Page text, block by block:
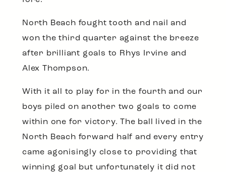
North Beach fought tooth and nail and
won the third quarter against the breeze
after brilliant goals to Rhys Irvine and
Alex Thompson.
With it all to play for in the fourth and our
boys piled on another two goals to come
within one for victory. The ball lived in the
North Beach forward half and every entry
came agonisingly close to providing that
winning goal but unfortunately it did not